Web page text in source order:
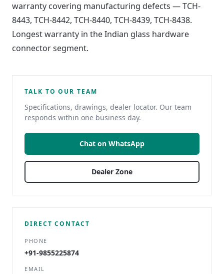
warranty covering manufacturing defects — TCH-
8443, TCH-8442, TCH-8440, TCH-8439, TCH-8438.
Longest warranty in the Indian glass hardware
connector segment.
TALK TO OUR TEAM
Specifications, drawings, dealer locator. Our team
responds within one business day.
Chat on WhatsApp
Dealer Zone
DIRECT CONTACT
PHONE
+91-9855225874
EMAIL